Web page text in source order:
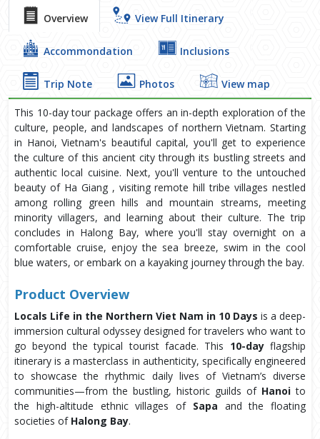
Overview View Full Itinerary
Accommondation Inclusions
Trip Note Photos View map
This 10-day tour package offers an in-depth exploration of the
culture, people, and landscapes of northern Vietnam. Starting
in Hanoi, Vietnam's beautiful capital, you'll get to experience
the culture of this ancient city through its bustling streets and
authentic local cuisine. Next, you'll venture to the untouched
beauty of Ha Giang , visiting remote hill tribe villages nestled
among rolling green hills and mountain streams, meeting
minority villagers, and learning about their culture. The trip
concludes in Halong Bay, where you'll stay overnight on a
comfortable cruise, enjoy the sea breeze, swim in the cool
blue waters, or embark on a kayaking journey through the bay.
Product Overview
Locals Life in the Northern Viet Nam in 10 Days is a deep-
immersion cultural odyssey designed for travelers who want to
go beyond the typical tourist facade. This 10-dayflagship
itinerary is a masterclass in authenticity, specifically engineered
to showcase the rhythmic daily lives of Vietnam’s diverse
communities—from the bustling, historic guilds of Hanoi to
the high-altitude ethnic villages of Sapa and the floating
societies of Halong Bay.